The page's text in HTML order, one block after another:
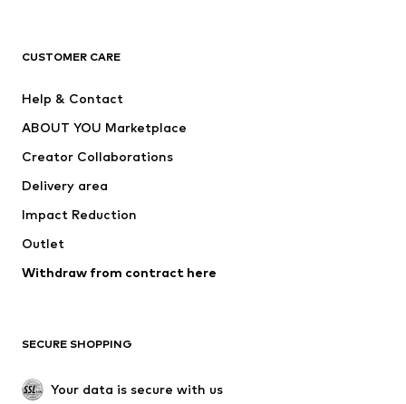
Jackets
Underwear
Coats
Swimwear
Blazers
Jumpsuits & playsuits
Upcycling
SHOES
CUSTOMER CARE
Help & Contact
ABOUT YOU Marketplace
Creator Collaborations
Delivery area
Impact Reduction
Outlet
Withdraw from contract here
SECURE SHOPPING
Your data is secure with us